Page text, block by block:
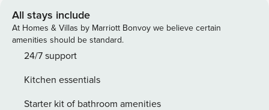
de Mita The Layout: This recently renovated 3 bedroom 3
Bath casita sleeps 8 comfortably. 2 King Master Suites
(private baths) + 1 Bunk Room for kids/extra guests. Enjoy a
partial ocean view from the living room from a comfy 18ft
Adventure-Centric: The private yard is gear-ready, with
surfboard racks, outdoor shower, rinse station, surfboard
All stays include
At Homes & Villas by Marriott Bonvoy we believe certain
amenities should be standard.
24/7 support
Kitchen essentials
Starter kit of bathroom amenities